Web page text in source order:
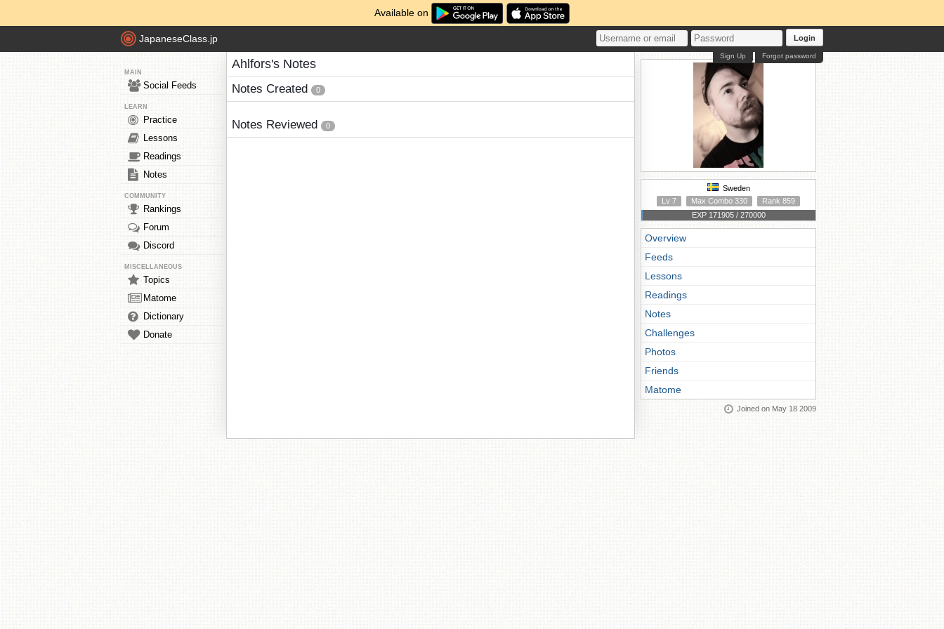
Available on
JapaneseClass.jp Login
Forgot password
Sign Up
MAIN
Social Feeds
LEARN
Practice
Lessons
Readings
Notes
COMMUNITY
Rankings
Forum
Discord
MISCELLANEOUS
Topics
Matome
Dictionary
Donate
Ahlfors's Notes
Notes Created 0
Notes Reviewed 0
Sweden
Lv 7
Max Combo 330
Rank 859
EXP 171905 / 270000
Overview
Feeds
Lessons
Readings
Notes
Challenges
Photos
Friends
Matome
Joined on May 18 2009